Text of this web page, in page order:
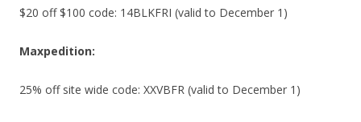
$20 off $100 code: 14BLKFRI (valid to December 1)
Maxpedition:
25% off site wide code: XXVBFR (valid to December 1)